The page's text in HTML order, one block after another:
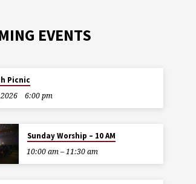
EVENTS
Picnic
6:00 pm
Sunday Worship – 10 AM
10:00 am – 11:30 am